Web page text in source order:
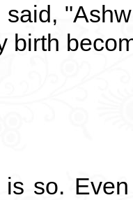
birth
so.